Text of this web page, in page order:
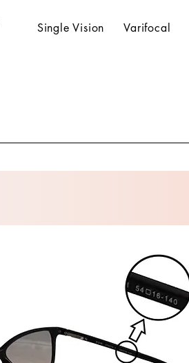
Single Vision Varifocal